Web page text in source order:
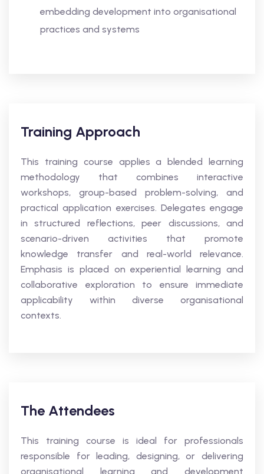
embedding development into organisational
practices and systems
Training Approach
This training course applies a blended learning
methodology that combines interactive
workshops, group-based problem-solving, and
practical application exercises. Delegates engage
in structured reflections, peer discussions, and
scenario-driven activities that promote
knowledge transfer and real-world relevance.
Emphasis is placed on experiential learning and
collaborative exploration to ensure immediate
applicability within diverse organisational
contexts.
The Attendees
This training course is ideal for professionals
responsible for leading, designing, or delivering
organisational learning and development